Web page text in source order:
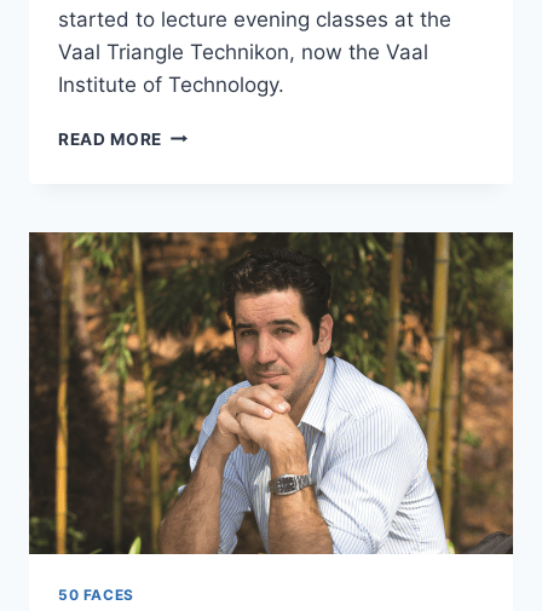
started to lecture evening classes at the
Vaal Triangle Technikon, now the Vaal
Institute of Technology.
READ MORE MADELEIN
50 FACES